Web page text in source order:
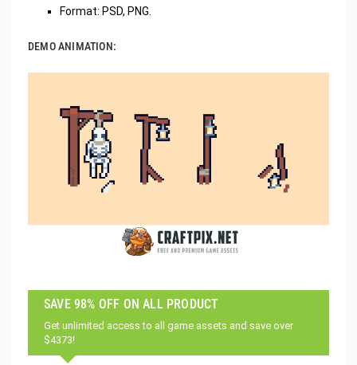
Format: PSD, PNG.
DEMO ANIMATION:
SAVE 98% OFF ON ALL PRODUCT
Get unlimited access to all game assets and save over
$4373!